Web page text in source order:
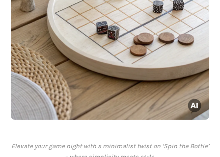
Elevate your game night with a minimalist twist on ‘Spin the Bottle’